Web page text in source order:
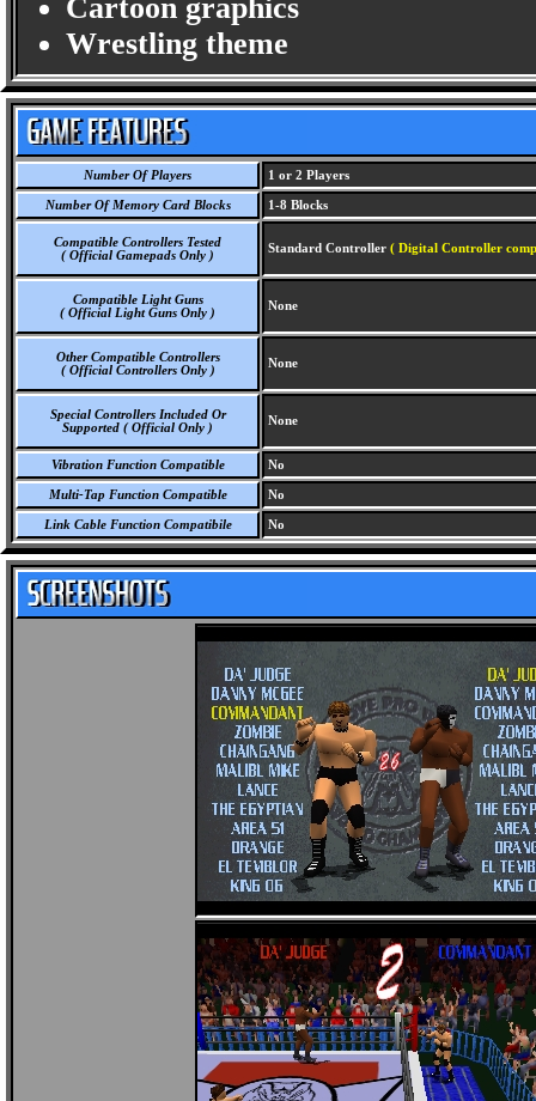
Cartoon graphics
Wrestling theme
Number Of Players 1 or 2 Players
Number Of Memory Card Blocks 1-8 Blocks
Compatible Controllers Tested
( Official Gamepads Only )
Standard Controller ( Digital Controller
Compatible Light Guns
( Official Light Guns Only )
None
Other Compatible Controllers
( Official Controllers Only )
None
Special Controllers Included Or
Supported ( Official Only )
None
Vibration Function Compatible No
Multi-Tap Function Compatible No
Link Cable Function Compatibile No